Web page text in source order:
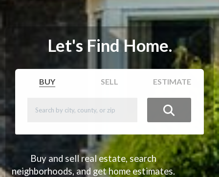
Let's Find Home.
BUY SELL ESTIMATE
Buy and sell real estate, search
neighborhoods, and get home estimates.